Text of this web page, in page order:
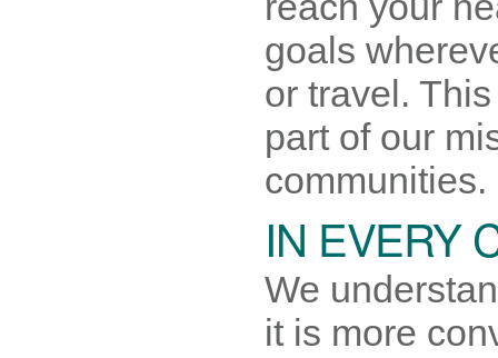
goals
or travel.
part of our
communities.
IN EVERY
We
it is more